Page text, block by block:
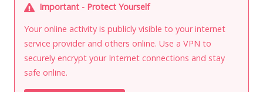
Important - Protect Yourself
Your online activity is publicly visible to your internet
service provider and others online. Use a VPN to
securely encrypt your Internet connections and stay
safe online.